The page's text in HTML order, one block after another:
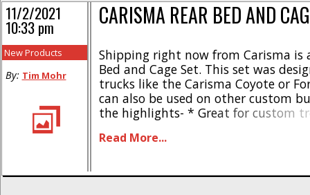
CARISMA REAR BED AND
Shipping right now from Carisma is
Bed and Cage Set. This set was
trucks like the Carisma Coyote or
can also be used on other custom
the highlights- * Great for custom
* Robust plastic cage * Spare wheel
Read More...
11/2/2021
10:33 pm
New Products
By: Tim Mohr